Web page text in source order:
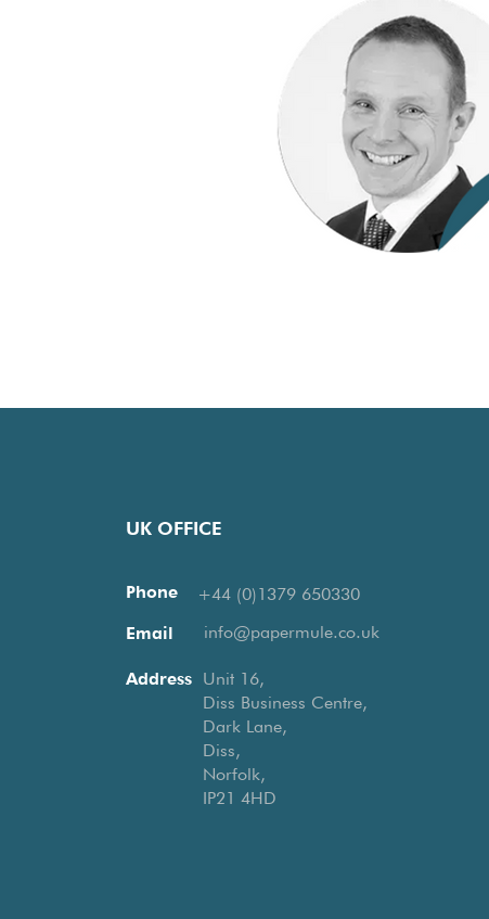
UK OFFICE
Phone
+44 (0)1379 650330
Email
info@papermule.co.uk
Address Unit 16,
Diss Business Centre,
Dark Lane,
Diss,
Norfolk,
IP21 4HD